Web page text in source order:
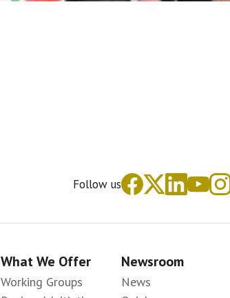
Follow us
What We Offer
Working Groups
Newsroom
News